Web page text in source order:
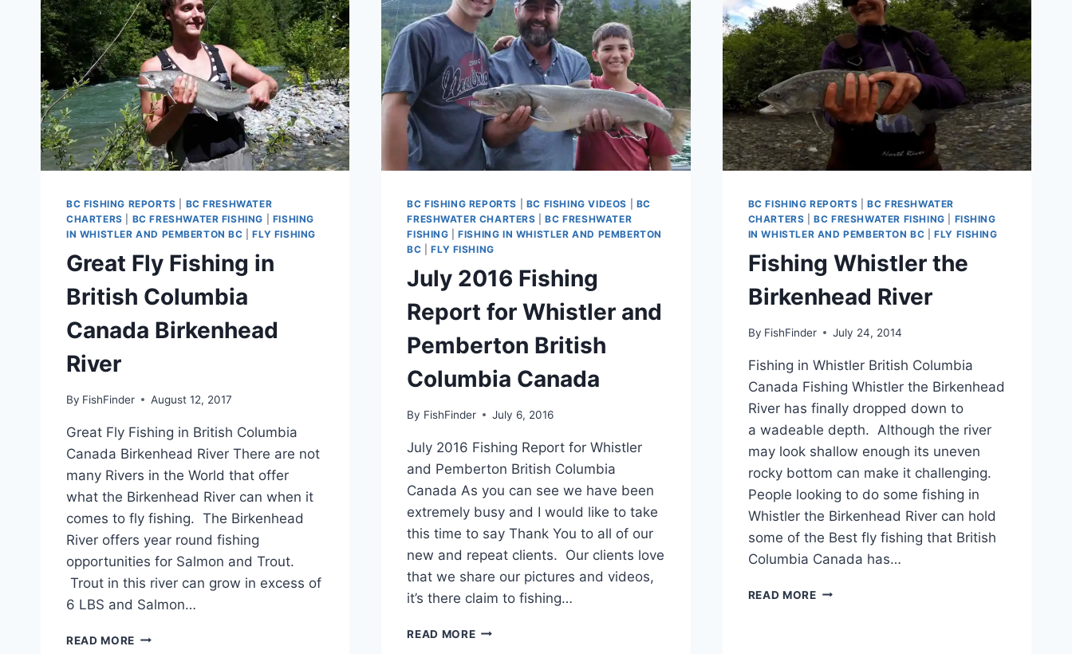
BC FISHING REPORTS
BC FRESHWATER
CHARTERS
BC FRESHWATER FISHING
FISHING
IN WHISTLER AND PEMBERTON BC |FLY FISHING
Great Fly Fishing in
British Columbia
Canada Birkenhead
River
By FishFinder August 12, 2017
Great Fly Fishing in British Columbia
Canada Birkenhead River There are not
many Rivers in the World that offer
what the Birkenhead River can when it
comes to fly fishing. The Birkenhead
River offers year round fishing
opportunities for Salmon and Trout.
Trout in this river can grow in excess of
6 LBS and Salmon…
READ MORE GREAT
BC FISHING REPORTS BC FISHING VIDEOS
BC
FRESHWATER CHARTERS |BC FRESHWATER
FISHING |FISHING IN WHISTLER AND PEMBERTON
BC |FLY FISHING
July 2016 Fishing
Report for Whistler and
Pemberton British
Columbia Canada
By FishFinder July 6, 2016
July 2016 Fishing Report for Whistler
and Pemberton British Columbia
Canada As you can see we have been
extremely busy and I would like to take
this time to say Thank You to all of our
new and repeat clients. Our clients love
that we share our pictures and videos,
it’s there claim to fishing…
READ MOREJULY
BC FISHING REPORTS |BC FRESHWATER
CHARTERS |BC FRESHWATER FISHING
FISHING
IN WHISTLER AND PEMBERTON BC |FLY FISHING
Fishing Whistler the
Birkenhead River
By FishFinder July 24, 2014
Fishing in Whistler British Columbia
Canada Fishing Whistler the Birkenhead
River has finally dropped down to
a wadeable depth. Although the river
may look shallow enough its uneven
rocky bottom can make it challenging.
People looking to do some fishing in
Whistler the Birkenhead River can hold
some of the Best fly fishing that British
Columbia Canada has…
READ MOREFISHING